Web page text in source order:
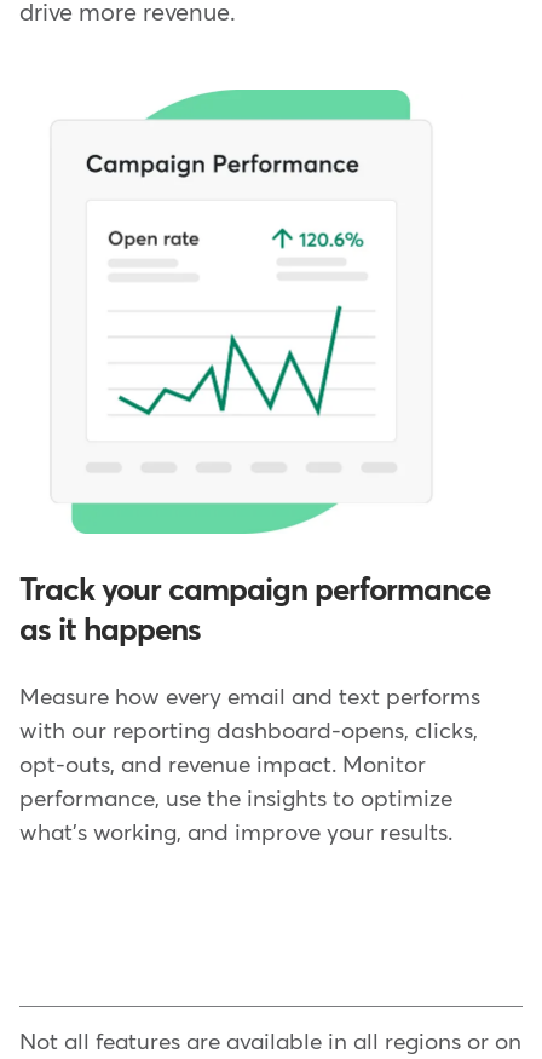
drive more revenue.
Track your campaign performance
as it happens
Measure how every email and text performs
with our reporting dashboard-opens, clicks,
opt-outs, and revenue impact. Monitor
performance, use the insights to optimize
what's working, and improve your results.
Not all features are available in all regions or on